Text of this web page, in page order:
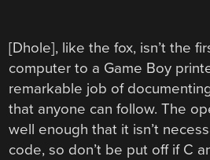
[Dhole], like the fox, isn’t the
computer to a Game Boy
remarkable job of
that anyone can follow. The
well enough that it isn’t
code, so don’t be put off if C